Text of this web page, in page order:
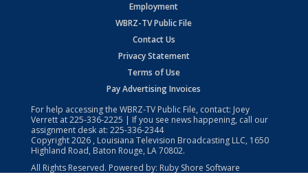
Employment
WBRZ-TV Public File
Contact Us
Privacy Statement
Terms of Use
Pay Advertising Invoices
For help accessing the WBRZ-TV Public File, contact: Joey
Verrett at225-336-2225 | If you see news happening, call our
assignment desk at: 225-336-2344
Copyright2026 , Louisiana Television Broadcasting LLC, 1650
Highland Road, Baton Rouge, LA 70802.
All Rights Reserved. Powered by: Ruby Shore Software